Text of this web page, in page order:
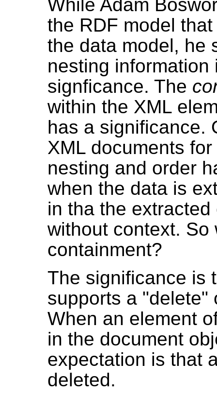
While Adam
the RDF model
the data model, he
nesting
signficance. The
within the XML
has a significance.
XML documents
nesting and order
when the data is
in tha the
without context.
containment?
The significance is
supports a "delete"
When an element
in the document
expectation is that
deleted.